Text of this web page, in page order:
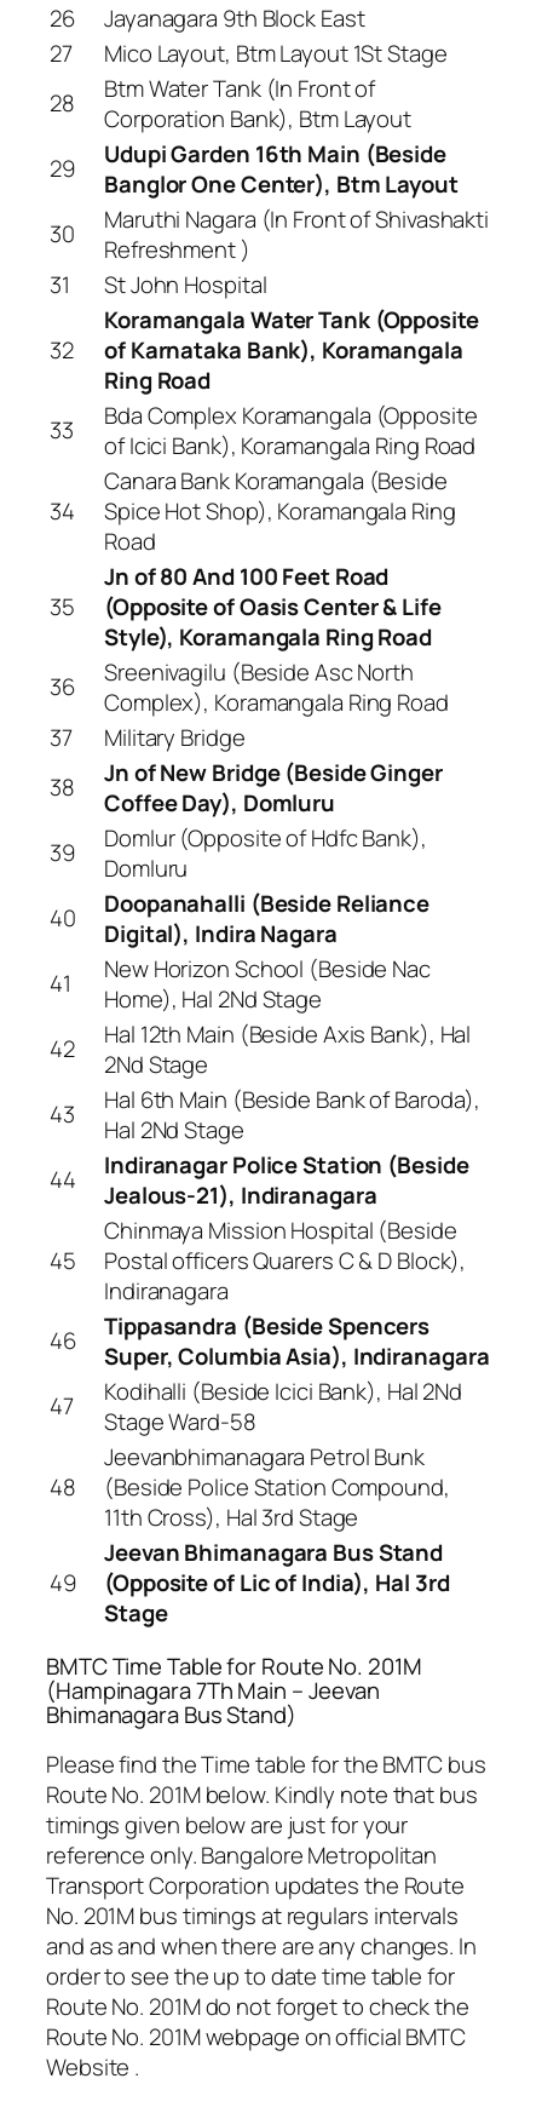
26
Jayanagara 9th Block East
27
Mico Layout, Btm Layout 1St Stage
28
Btm Water Tank (In Front of
Corporation Bank), Btm Layout
29
Udupi Garden 16th Main (Beside
Banglor One Center), Btm Layout
30
Maruthi Nagara (In Front of Shivashakti
Refreshment )
31
St John Hospital
32
Koramangala Water Tank (Opposite
of Karnataka Bank), Koramangala
Ring Road
33
Bda Complex Koramangala (Opposite
of Icici Bank), Koramangala Ring Road
34
Canara Bank Koramangala (Beside
Spice Hot Shop), Koramangala Ring
Road
35
Jn of 80 And 100 Feet Road
(Opposite of Oasis Center & Life
Style), Koramangala Ring Road
36
Sreenivagilu (Beside Asc North
Complex), Koramangala Ring Road
37
Military Bridge
38
Jn of New Bridge (Beside Ginger
Coffee Day), Domluru
39
Domlur (Opposite of Hdfc Bank),
Domluru
40
Doopanahalli (Beside Reliance
Digital), Indira Nagara
41
New Horizon School (Beside Nac
Home), Hal 2Nd Stage
42
Hal 12th Main (Beside Axis Bank), Hal
2Nd Stage
43
Hal 6th Main (Beside Bank of Baroda),
Hal 2Nd Stage
44
Indiranagar Police Station (Beside
Jealous-21), Indiranagara
45
Chinmaya Mission Hospital (Beside
Postal officers Quarers C & D Block),
Indiranagara
46
Tippasandra (Beside Spencers
Super, Columbia Asia), Indiranagara
47
Kodihalli (Beside Icici Bank), Hal 2Nd
Stage Ward-58
48
Jeevanbhimanagara Petrol Bunk
(Beside Police Station Compound,
11th Cross), Hal 3rd Stage
49
Jeevan Bhimanagara Bus Stand
(Opposite of Lic of India), Hal 3rd
Stage
BMTC Time Table for Route No. 201M
(Hampinagara 7Th Main – Jeevan
Bhimanagara Bus Stand)
Please find the Time table for the BMTC bus
Route No. 201M below. Kindly note that bus
timings given below are just for your
reference only. Bangalore Metropolitan
Transport Corporation updates the Route
No. 201M bus timings at regulars intervals
and as and when there are any changes. In
order to see the up to date time table for
Route No. 201M do not forget to check the
Route No. 201M webpage on official BMTC
Website .